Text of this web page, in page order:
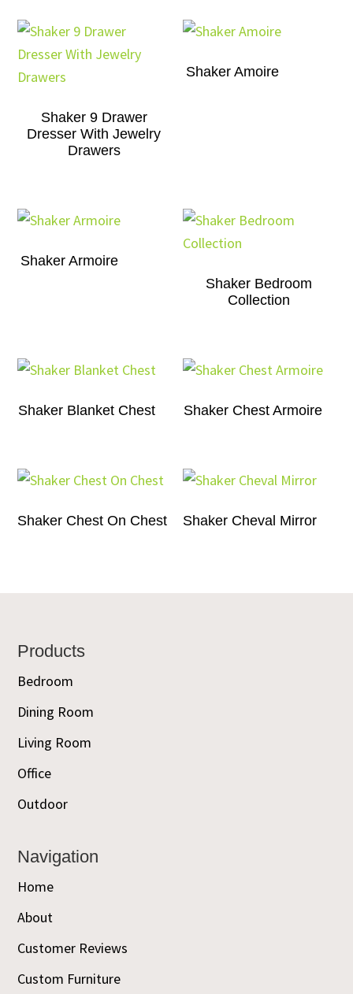
Shaker 9 Drawer
Dresser With Jewelry
Drawers
Shaker Amoire
Shaker Armoire
Shaker Bedroom
Collection
Shaker Blanket Chest Shaker Chest Armoire
Shaker Chest On Chest Shaker Cheval Mirror
Footer
Products
Bedroom
Dining Room
Living Room
Office
Outdoor
Navigation
Home
About
Customer Reviews
Custom Furniture